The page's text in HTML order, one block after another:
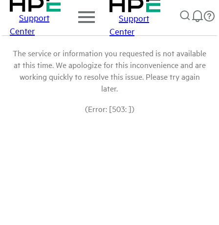
Support
Center
Support
Center
The service or information you requested is not available
at this time. We apologize for this inconvenience and are
working quickly to resolve this issue. Please try again
later.
(Error: [503: ])